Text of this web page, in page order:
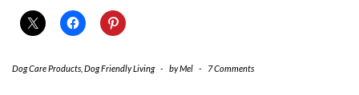
Dog Care Products Dog Friendly Living - byMel - 7 Comments